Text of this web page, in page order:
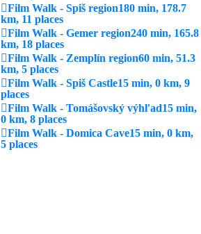
Film Walk - Spiš region180 min, 178.7
km, 11 places
Film Walk - Gemer region240 min, 165.8
km, 18 places
Film Walk - Zemplín region60 min, 51.3
km, 5 places
Film Walk - Spiš Castle15 min, 0 km, 9
places
Film Walk - Tomášovský výhľad15 min,
0 km, 8 places
Film Walk - Domica Cave15 min, 0 km,
5 places